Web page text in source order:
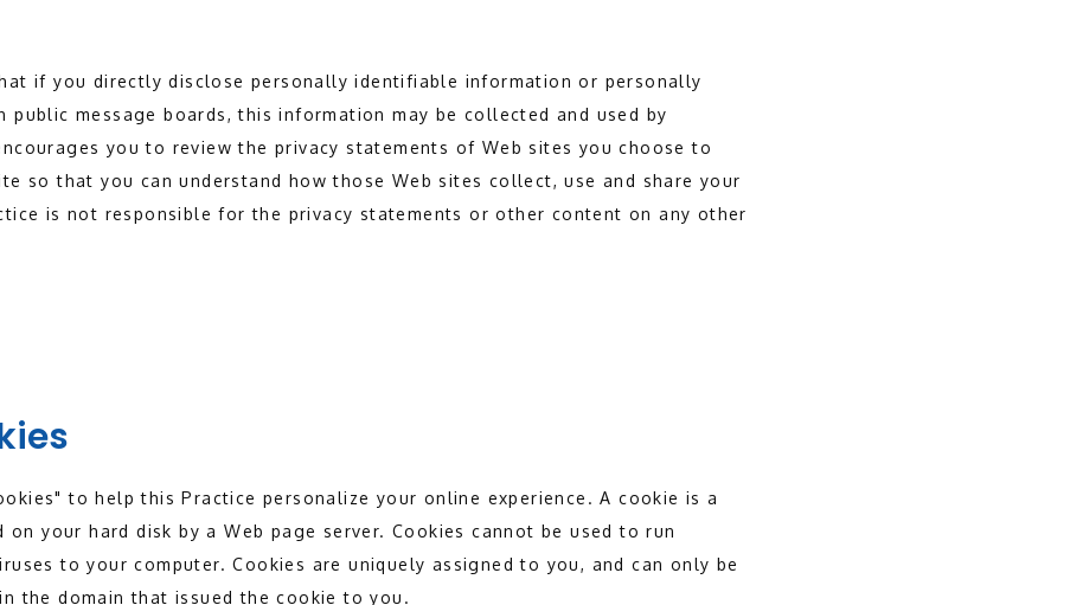
if you directly disclose personally identifiable information or personally
public message boards, this information may be collected and used by
you to review the privacy statements of Web sites you choose to
so that you can understand how those Web sites collect, use and share your
is not responsible for the privacy statements or other content on any other
to help this Practice personalize your online experience. A cookie is a
your hard disk by a Web page server. Cookies cannot be used to run
to your computer. Cookies are uniquely assigned to you, and can only be
the domain that issued the cookie to you.